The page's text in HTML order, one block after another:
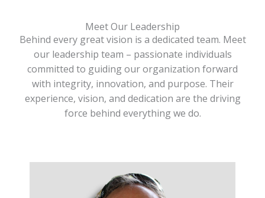
Meet Our Leadership
Behind every great vision is a dedicated team. Meet
our leadership team – passionate individuals
committed to guiding our organization forward
with integrity, innovation, and purpose. Their
experience, vision, and dedication are the driving
force behind everything we do.